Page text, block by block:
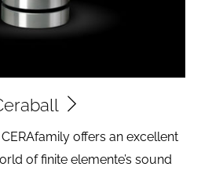
offers an excellent
of finite elemente’s sound